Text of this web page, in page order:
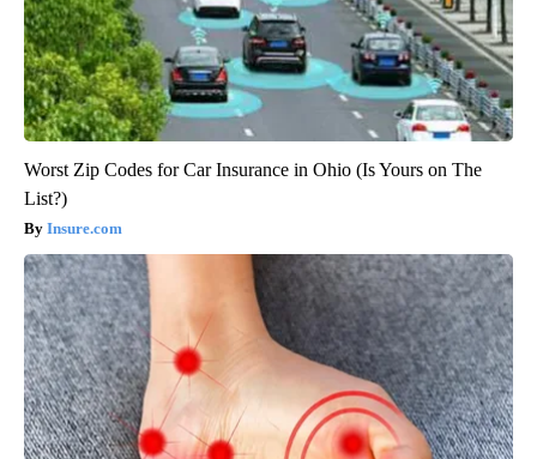
Worst Zip Codes for Car Insurance in Ohio (Is Yours on The
List?)
Insure.com